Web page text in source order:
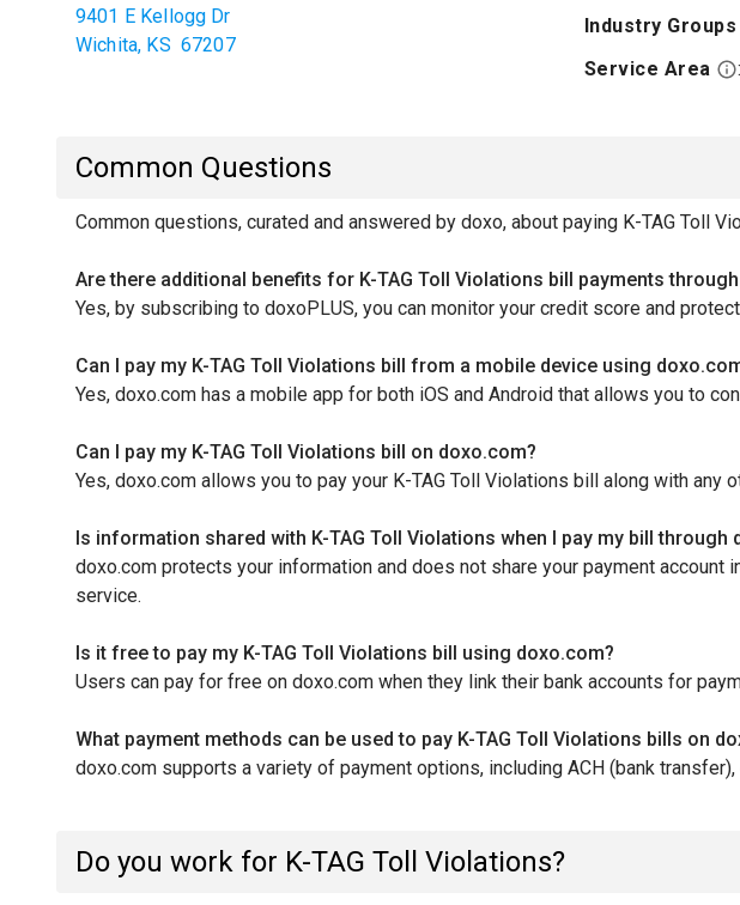
9401 E Kellogg Dr
Wichita, KS 67207
Industry Groups
Service Area
:
Common Questions
Common questions, curated and answered by doxo, about paying K-TAG Toll
Are there additional benefits for K-TAG Toll Violations bill payments through
Yes, by subscribing to doxoPLUS, you can monitor your credit score and
Can I pay my K-TAG Toll Violations bill from a mobile device using
Yes, doxo.com has a mobile app for both iOS and Android that allows you to
Can I pay my K-TAG Toll Violations bill on doxo.com?
Yes, doxo.com allows you to pay your K-TAG Toll Violations bill along with any
Is information shared with K-TAG Toll Violations when I pay my bill through
doxo.com protects your information and does not share your payment
service.
Is it free to pay my K-TAG Toll Violations bill using doxo.com?
Users can pay for free on doxo.com when they link their bank accounts for
What payment methods can be used to pay K-TAG Toll Violations bills on
doxo.com supports a variety of payment options, including ACH (bank
Do you work for K-TAG Toll Violations?